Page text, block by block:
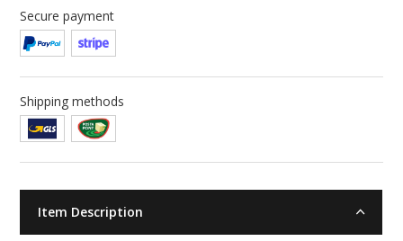
Secure payment
Shipping methods
Item Description